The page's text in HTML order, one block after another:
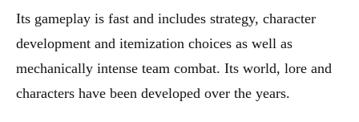
Its gameplay is fast and includes strategy, character
development and itemization choices as well as
mechanically intense team combat. Its world, lore and
characters have been developed over the years.